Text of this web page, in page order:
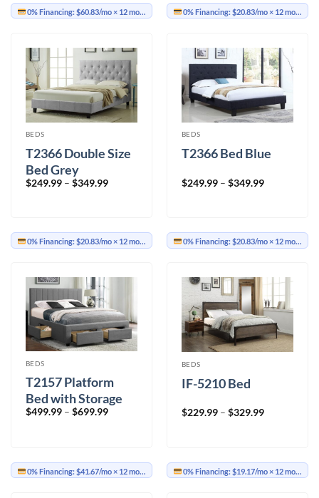
0% Financing:$60.83/mo× 12 months 0% Financing:$20.83/mo× 12 months
BEDS
T2366 Double Size
Bed Grey
$249.99 – $349.99Price
0% Financing:$20.83/mo× 12 months
BEDS
T2366 Bed Blue
$249.99 – $349.99Price
0% Financing:$20.83/mo× 12 months
BEDS
T2157 Platform
Bed with Storage
$499.99 – $699.99Price
0% Financing:$41.67/mo× 12 months
BEDS
IF-5210 Bed
$229.99 – $329.99Price
0% Financing:$19.17/mo× 12 months